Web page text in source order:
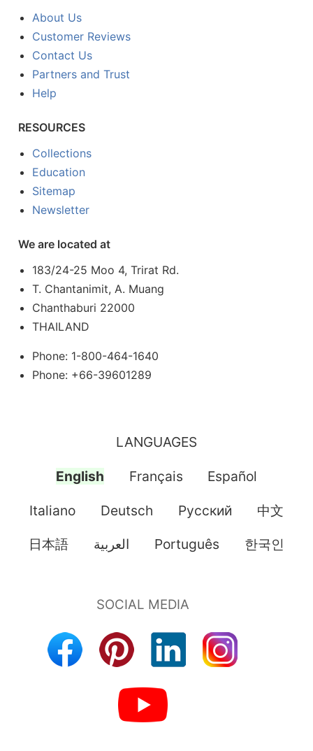
About Us
Customer Reviews
Contact Us
Partners and Trust
Help
RESOURCES
Collections
Education
Sitemap
Newsletter
We are located at
183/24-25 Moo 4, Trirat Rd.
T. Chantanimit, A. Muang
Chanthaburi 22000
THAILAND
Phone: 1-800-464-1640
Phone: +66-39601289
LANGUAGES
English Français Español
Italiano Deutsch Pусский 中文
日本語 العربية Português 한국인